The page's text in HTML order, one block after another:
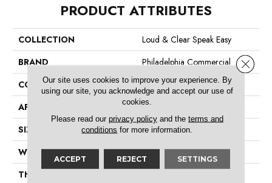
PRODUCT ATTRIBUTES
COLLECTION
Loud & Clear Speak Easy
BRAND
Philadelphia Commercial
CONSTRUCTION
Graphic Loop
APPLICATION
Commercial
SIZE
12 Ft
WIDTH
12 Ft
THICKNESS
Our site uses cookies to improve your experience. By
using our site, you acknowledge and accept our use of
cookies.
Please read our privacy policyand the terms and
conditions for more information.
ACCEPT REJECT SETTINGS
Close